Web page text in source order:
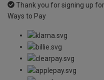
Thank you for signing up
Ways to Pay